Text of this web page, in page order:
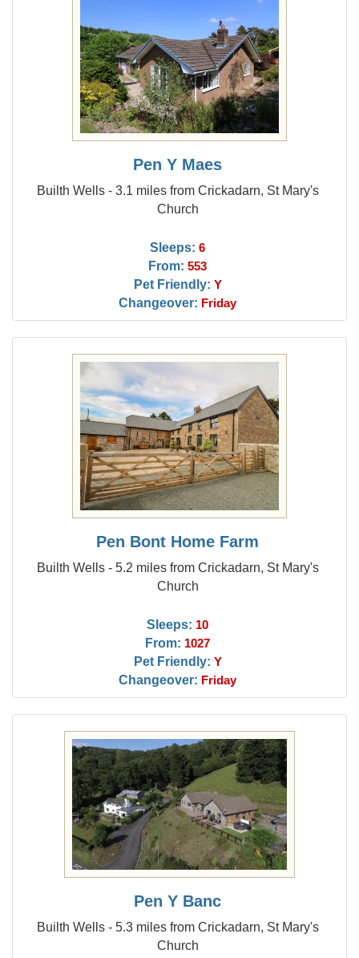
Pen Y Maes
Builth Wells - 3.1 miles from Crickadarn, St Mary's
Church
Sleeps: 6
From: 553
Pet Friendly: Y
Changeover: Friday
Pen Bont Home Farm
Builth Wells - 5.2 miles from Crickadarn, St Mary's
Church
Sleeps: 10
From: 1027
Pet Friendly: Y
Changeover: Friday
Pen Y Banc
Builth Wells - 5.3 miles from Crickadarn, St Mary's
Church